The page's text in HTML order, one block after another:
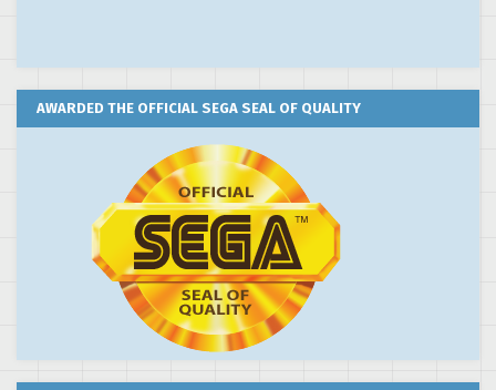
AWARDED THE OFFICIAL SEGA SEAL OF QUALITY